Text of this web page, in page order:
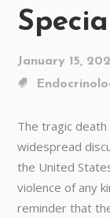
January 15,
The tragic death
widespread
the United
violence of any
reminder that